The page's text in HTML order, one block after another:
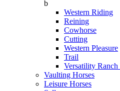
b
Western Riding
Reining
Cowhorse
Cutting
Western Pleasure
Trail
Versatility Ranch
Vaulting Horses
Leisure Horses